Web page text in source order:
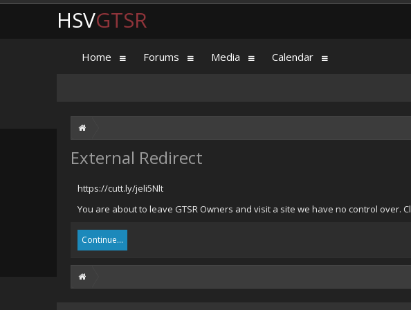
External Redirect
https://cutt.ly/jeli5Nlt
You are about to leave GTSR Owners and visit a site we have no control over.
Continue...
HSVGTSR
Home Forums Media Calendar